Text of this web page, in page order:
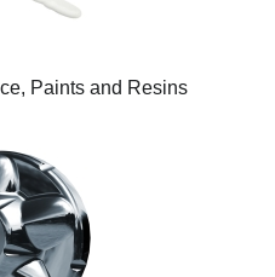
Paints and Resins